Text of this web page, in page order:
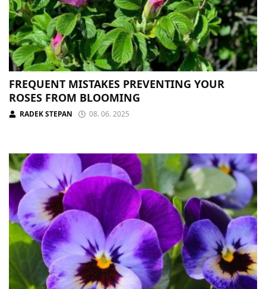
FREQUENT MISTAKES PREVENTING YOUR
ROSES FROM BLOOMING
RADEK STEPAN 08. 06. 2025